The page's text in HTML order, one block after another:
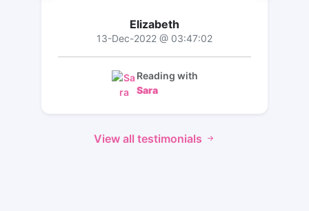
Elizabeth
13-Dec-2022 @ 03:47:02
Reading with
Sara
View all testimonials